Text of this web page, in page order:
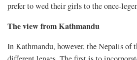
prefer to wed their girls to the once-
The view from Kathmandu
In Kathmandu, however, the Nepalis of